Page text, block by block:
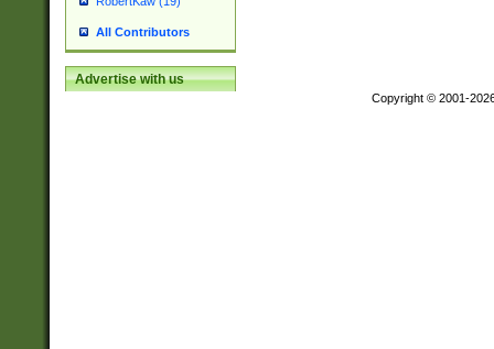
All Contributors
Advertise with us
Copyright © 2001-